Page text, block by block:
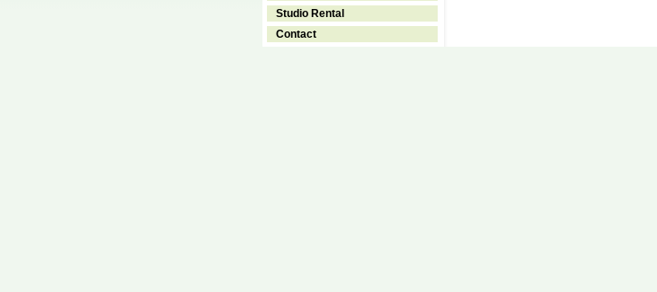
Studio Rental
Contact